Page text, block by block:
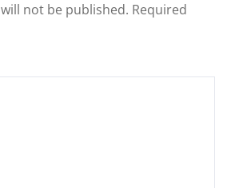
not be published. Required